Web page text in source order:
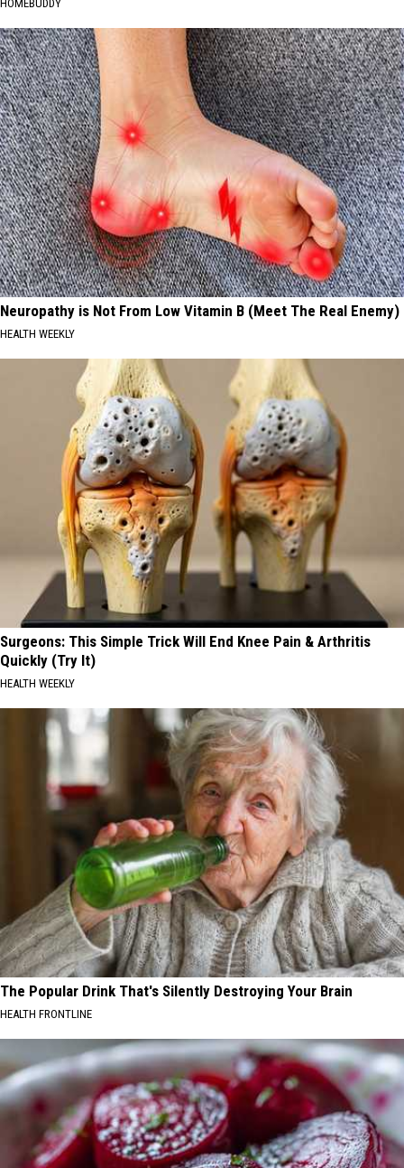
HOMEBUDDY
Neuropathy is Not From Low Vitamin B (Meet The Real Enemy)
HEALTH WEEKLY
Surgeons: This Simple Trick Will End Knee Pain & Arthritis
Quickly (Try It)
HEALTH WEEKLY
The Popular Drink That's Silently Destroying Your Brain
HEALTH FRONTLINE